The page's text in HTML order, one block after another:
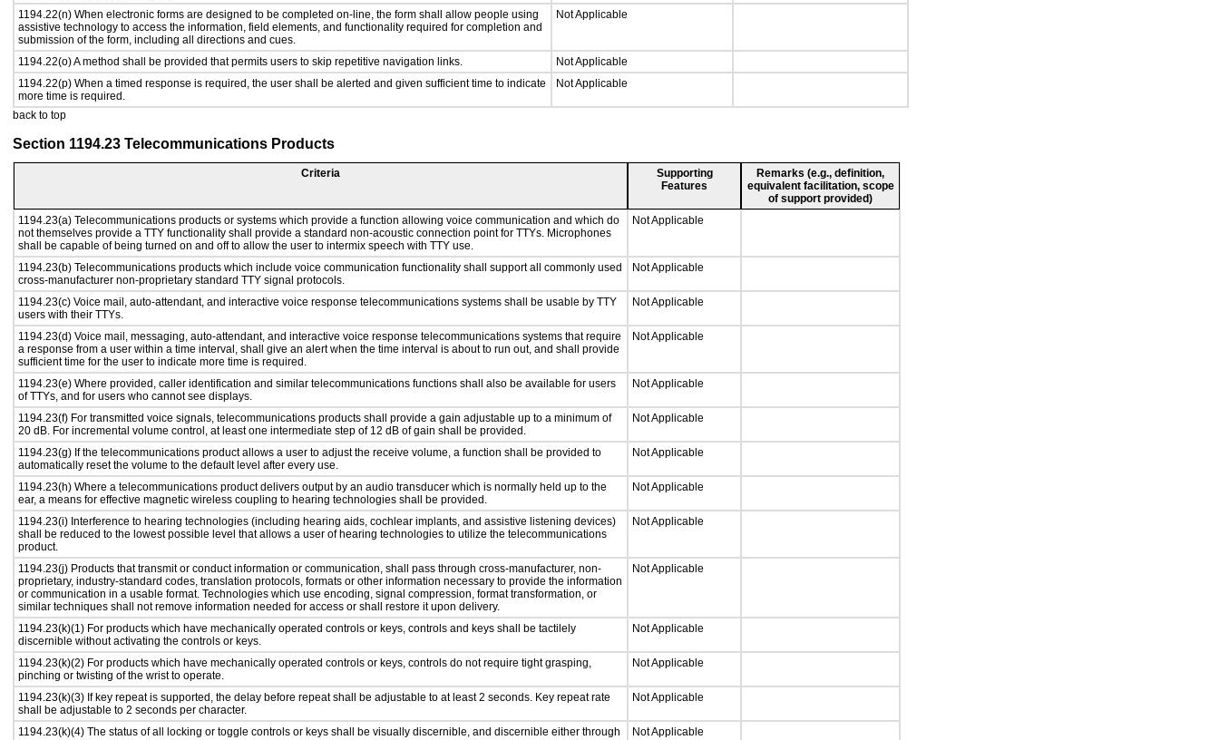
1194.22(n) When electronic forms are designed to be completed on-line, the form shall allow people using
assistive technology to access the information, field elements, and functionality required for completion and
submission of the form, including all directions and cues.
Not Applicable
1194.22(o) A method shall be provided that permits users to skip repetitive navigation links.
Not Applicable
1194.22(p) When a timed response is required, the user shall be alerted and given sufficient time to indicate
more time is required.
Not Applicable
back to top
Section 1194.23 Telecommunications Products
Criteria
Supporting
Features
Remarks (e.g., definition,
equivalent facilitation, scope
of support provided)
1194.23(a) Telecommunications products or systems which provide a function allowing voice communication and which do
not themselves provide a TTY functionality shall provide a standard non-acoustic connection point for TTYs. Microphones
shall be capable of being turned on and off to allow the user to intermix speech with TTY use.
Not Applicable
1194.23(b) Telecommunications products which include voice communication functionality shall support all commonly used
cross-manufacturer non-proprietary standard TTY signal protocols.
Not Applicable
1194.23(c) Voice mail, auto-attendant, and interactive voice response telecommunications systems shall be usable by TTY
users with their TTYs.
Not Applicable
1194.23(d) Voice mail, messaging, auto-attendant, and interactive voice response telecommunications systems that require
a response from a user within a time interval, shall give an alert when the time interval is about to run out, and shall provide
sufficient time for the user to indicate more time is required.
Not Applicable
1194.23(e) Where provided, caller identification and similar telecommunications functions shall also be available for users
of TTYs, and for users who cannot see displays.
Not Applicable
1194.23(f) For transmitted voice signals, telecommunications products shall provide a gain adjustable up to a minimum of
20 dB. For incremental volume control, at least one intermediate step of 12 dB of gain shall be provided.
Not Applicable
1194.23(g) If the telecommunications product allows a user to adjust the receive volume, a function shall be provided to
automatically reset the volume to the default level after every use.
Not Applicable
1194.23(h) Where a telecommunications product delivers output by an audio transducer which is normally held up to the
ear, a means for effective magnetic wireless coupling to hearing technologies shall be provided.
Not Applicable
1194.23(i) Interference to hearing technologies (including hearing aids, cochlear implants, and assistive listening devices)
shall be reduced to the lowest possible level that allows a user of hearing technologies to utilize the telecommunications
product.
Not Applicable
1194.23(j) Products that transmit or conduct information or communication, shall pass through cross-manufacturer, non-
proprietary, industry-standard codes, translation protocols, formats or other information necessary to provide the information
or communication in a usable format. Technologies which use encoding, signal compression, format transformation, or
similar techniques shall not remove information needed for access or shall restore it upon delivery.
Not Applicable
1194.23(k)(1) For products which have mechanically operated controls or keys, controls and keys shall be tactilely
discernible without activating the controls or keys.
Not Applicable
1194.23(k)(2) For products which have mechanically operated controls or keys, controls do not require tight grasping,
pinching or twisting of the wrist to operate.
Not Applicable
1194.23(k)(3) If key repeat is supported, the delay before repeat shall be adjustable to at least 2 seconds. Key repeat rate
shall be adjustable to 2 seconds per character.
Not Applicable
1194.23(k)(4) The status of all locking or toggle controls or keys shall be visually discernible, and discernible either through
Not Applicable